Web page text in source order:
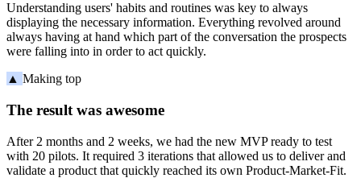
Understanding users' habits and routines was key to always
displaying the necessary information. Everything revolved around
always having at hand which part of the conversation the prospects
were falling into in order to act quickly.
▲ Making top
The result was awesome
After 2 months and 2 weeks, we had the new MVP ready to test
with 20 pilots. It required 3 iterations that allowed us to deliver and
validate a product that quickly reached its own Product-Market-Fit.